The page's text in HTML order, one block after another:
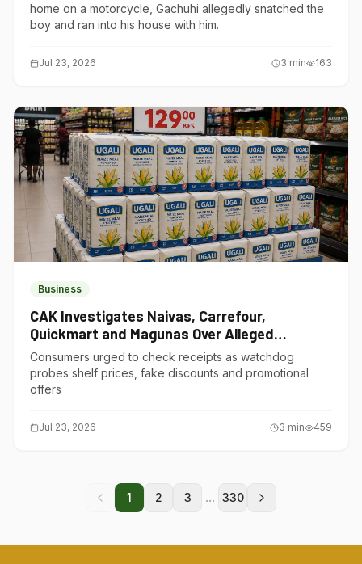
home on a motorcycle, Gachuhi allegedly snatched the
boy and ran into his house with him.
Jul 23, 2026 3 min 163
Business
CAK Investigates Naivas, Carrefour,
Quickmart and Magunas Over Alleged
Misleading Pricing
Consumers urged to check receipts as watchdog
probes shelf prices, fake discounts and promotional
offers
Jul 23, 2026 3 min 459
1 2 3 ... 330